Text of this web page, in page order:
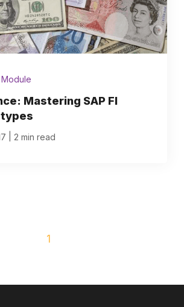
Module
Mastering SAP FI
2 min read
1